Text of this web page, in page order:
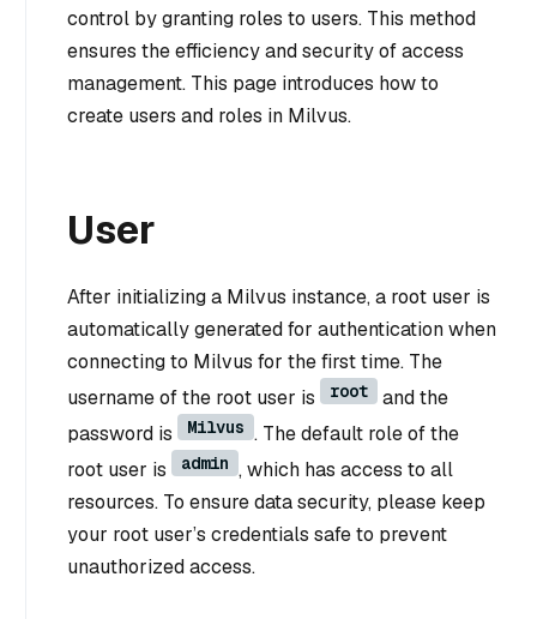
control by granting roles to users. This method
ensures the efficiency and security of access
management. This page introduces how to
create users and roles in Milvus.
User
After initializing a Milvus instance, a root user is
automatically generated for authentication when
connecting to Milvus for the first time. The
username of the root user is
root
and the
password is
Milvus . The default role of the
root user is
admin , which has access to all
resources. To ensure data security, please keep
your root user’s credentials safe to prevent
unauthorized access.